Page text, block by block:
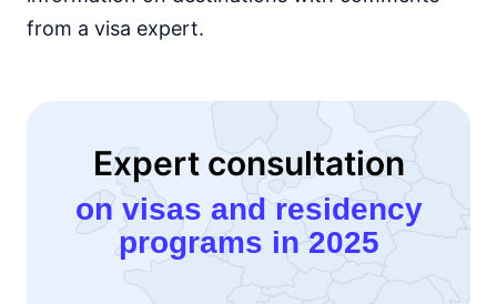
Kenya
14d.
Liberia
visa required
Madagascar
visa on arrival
Malawi
visa on arrival
from a visa expert.
Expert consultation
on visas and residency
programs in 2025